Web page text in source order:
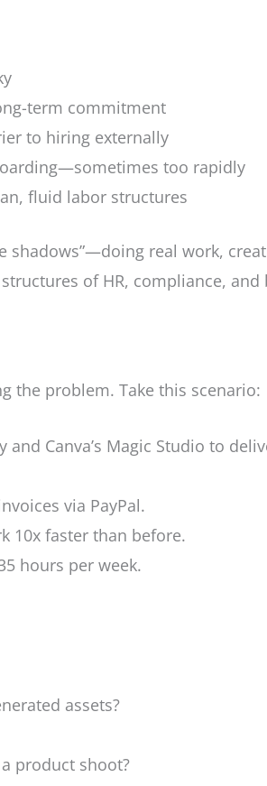
term commitment
to hiring externally
too rapidly
fluid labor structures
shadows”—doing real work,
of HR, compliance, and
the problem. Take this scenario:
Canva’s Magic Studio to
via PayPal.
10x faster than before.
hours per week.
assets?
product shoot?